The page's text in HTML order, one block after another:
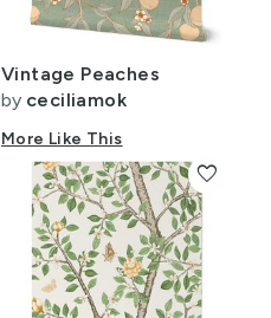
Vintage Peaches
by ceciliamok
More Like This
favorite